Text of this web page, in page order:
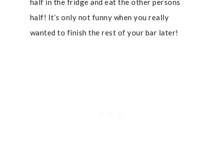
half in the fridge and eat the other persons
half! It’s only not funny when you really
wanted to finish the rest of your bar later!